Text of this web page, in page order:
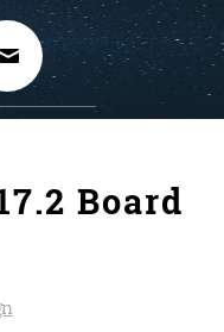
Board